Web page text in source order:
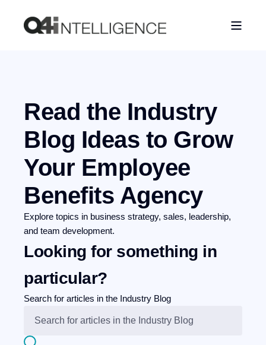
Read the Industry
Blog Ideas to Grow
Your Employee
Benefits Agency
Explore topics in business strategy, sales, leadership,
and team development.
Looking for something in
particular?
Search for articles in the Industry Blog